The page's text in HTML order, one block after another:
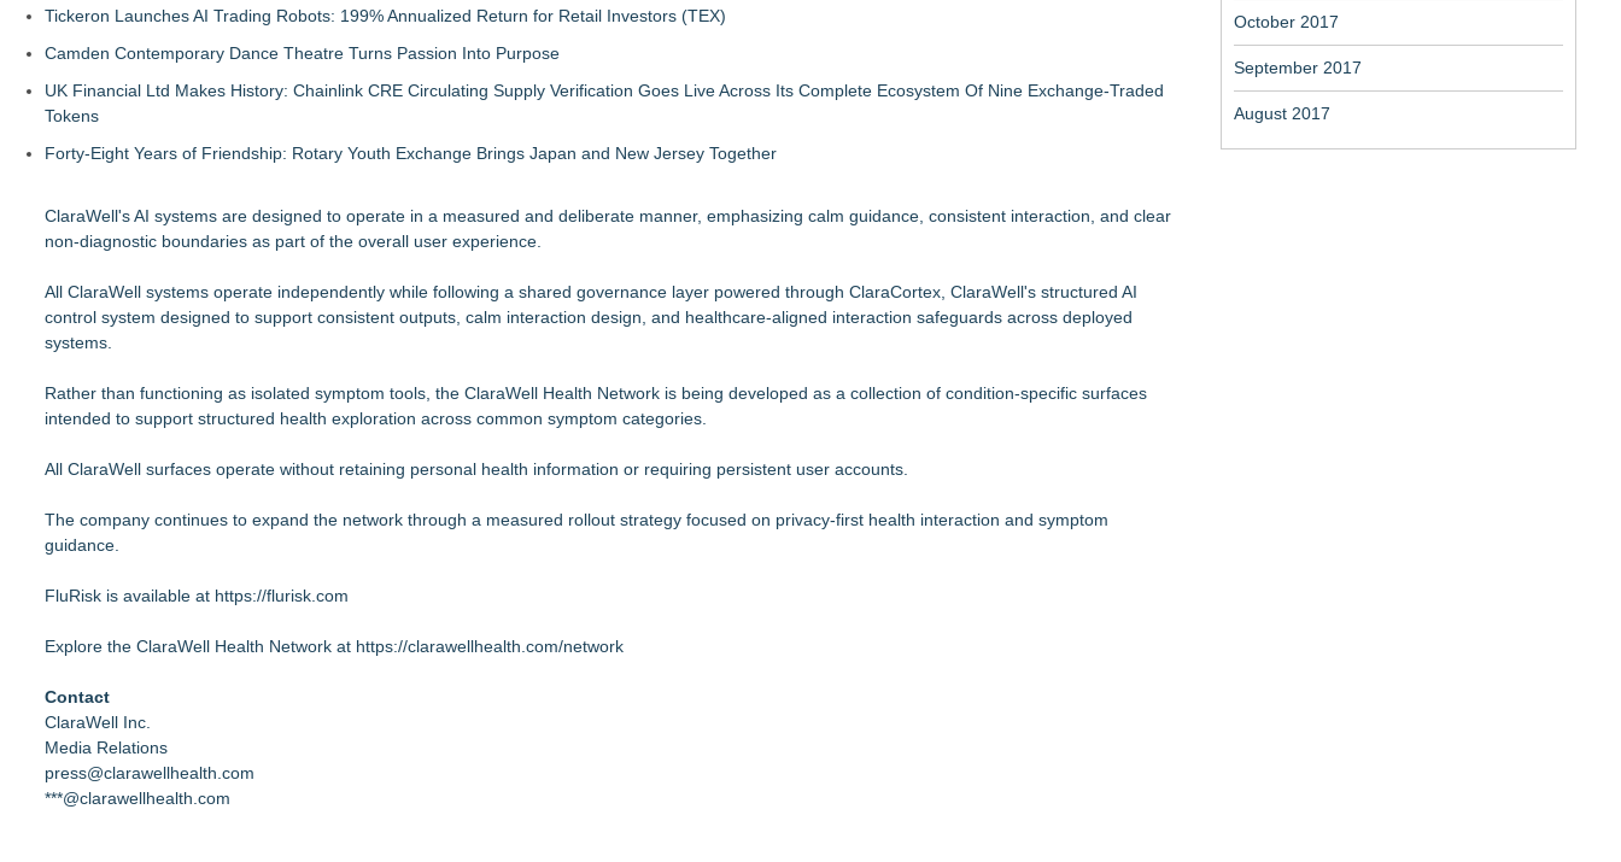
Tickeron Launches AI Trading Robots: 199% Annualized Return for Retail Investors (TEX)
Camden Contemporary Dance Theatre Turns Passion Into Purpose
UK Financial Ltd Makes History: Chainlink CRE Circulating Supply Verification Goes Live Across Its Complete Ecosystem Of Nine Exchange-Traded
Tokens
Forty-Eight Years of Friendship: Rotary Youth Exchange Brings Japan and New Jersey Together
ClaraWell's AI systems are designed to operate in a measured and deliberate manner, emphasizing calm guidance, consistent interaction, and clear
non-diagnostic boundaries as part of the overall user experience.
All ClaraWell systems operate independently while following a shared governance layer powered through ClaraCortex, ClaraWell's structured AI
control system designed to support consistent outputs, calm interaction design, and healthcare-aligned interaction safeguards across deployed
systems.
Rather than functioning as isolated symptom tools, the ClaraWell Health Network is being developed as a collection of condition-specific surfaces
intended to support structured health exploration across common symptom categories.
All ClaraWell surfaces operate without retaining personal health information or requiring persistent user accounts.
The company continues to expand the network through a measured rollout strategy focused on privacy-first health interaction and symptom
guidance.
FluRisk is available at https://flurisk.com
Explore the ClaraWell Health Network at https://clarawellhealth.com/network
Contact
ClaraWell Inc.
Media Relations
press@clarawellhealth.com
***@clarawellhealth.com
October 2017
September 2017
August 2017